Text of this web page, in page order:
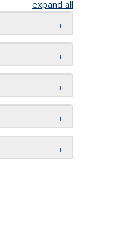
expand all